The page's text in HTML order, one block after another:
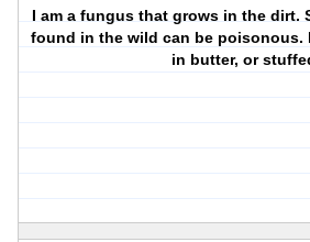
I am a fungus that grows in the dirt.
found in the wild can be poisonous.
in butter, or